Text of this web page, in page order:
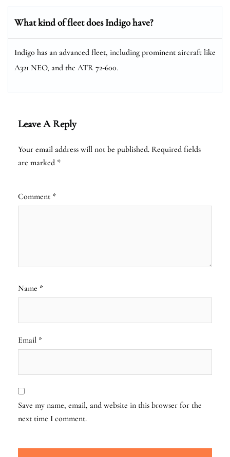
What kind of fleet does Indigo have?
Indigo has an advanced fleet, including prominent aircraft like
A321 NEO, and the ATR 72-600.
Leave A Reply
Your email address will not be published. Required fields
are marked *
Comment *
Name *
Email *
Save my name, email, and website in this browser for the
next time I comment.